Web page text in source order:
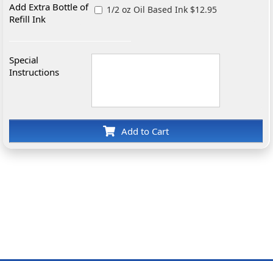
Add Extra Bottle of
Refill Ink
1/2 oz Oil Based Ink $12.95
Special
Instructions
Add to Cart